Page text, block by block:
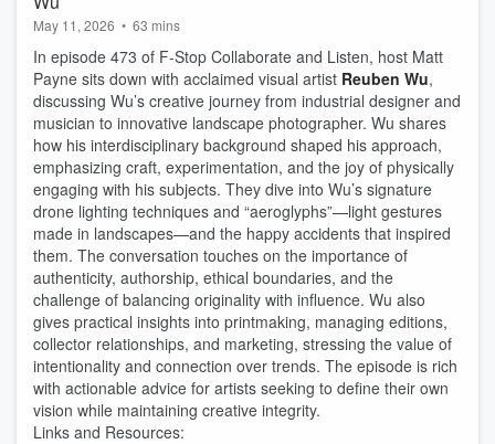
May 11, 2026 • 63 mins
In episode 473 of F-Stop Collaborate and Listen, host Matt
Payne sits down with acclaimed visual artist Reuben Wu,
discussing Wu’s creative journey from industrial designer and
musician to innovative landscape photographer. Wu shares
how his interdisciplinary background shaped his approach,
emphasizing craft, experimentation, and the joy of physically
engaging with his subjects. They dive into Wu’s signature
drone lighting techniques and “aeroglyphs”—light gestures
made in landscapes—and the happy accidents that inspired
them. The conversation touches on the importance of
authenticity, authorship, ethical boundaries, and the
challenge of balancing originality with influence. Wu also
gives practical insights into printmaking, managing editions,
collector relationships, and marketing, stressing the value of
intentionality and connection over trends. The episode is rich
with actionable advice for artists seeking to define their own
vision while maintaining creative integrity.
Links and Resources: